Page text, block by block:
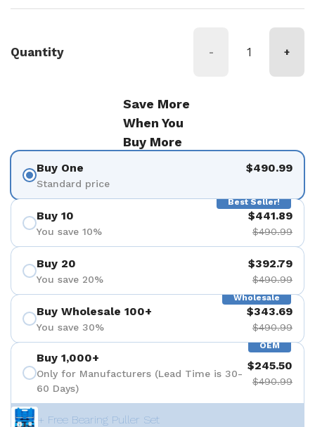
Quantity - +
Save More
When You
Buy More
Buy One
Standard price
$490.99
Best Seller!
Buy 10
You save 10%
$441.89
$490.99
Buy 20
You save 20%
$392.79
$490.99
Wholesale
Buy Wholesale 100+
You save 30%
$343.69
$490.99
OEM
Buy 1,000+
Only for Manufacturers (Lead Time is 30-
60 Days)
$245.50
$490.99
+ Free Bearing Puller Set